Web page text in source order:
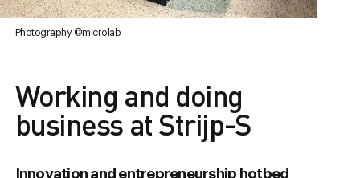
Photography ©microlab
Working and doing
business at Strijp-S
Innovation and entrepreneurship hotbed